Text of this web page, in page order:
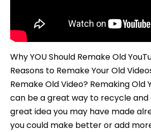
Why YOU Should Remake Old
Reasons to Remake Your Old
Remake Old Video? Remaking Old
can be a great way to recycle and
great idea you may have made
you could make better or add